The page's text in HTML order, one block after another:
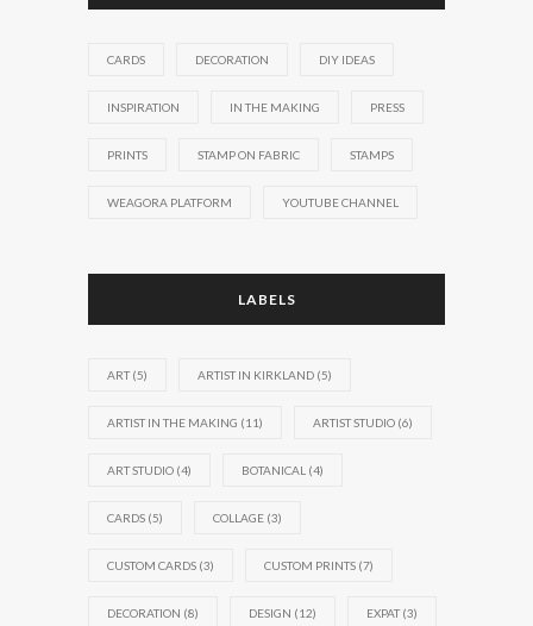
CARDS DECORATION DIY IDEAS
INSPIRATION IN THE MAKING PRESS
PRINTS STAMP ON FABRIC STAMPS
WEAGORA PLATFORM YOUTUBE CHANNEL
LABELS
ART(5) ARTIST IN KIRKLAND (5)
ARTIST IN THE MAKING (11) ARTIST STUDIO (6)
ART STUDIO (4) BOTANICAL (4)
CARDS (5) COLLAGE (3)
CUSTOM CARDS (3) CUSTOM PRINTS (7)
DECORATION (8) DESIGN (12) EXPAT(3)